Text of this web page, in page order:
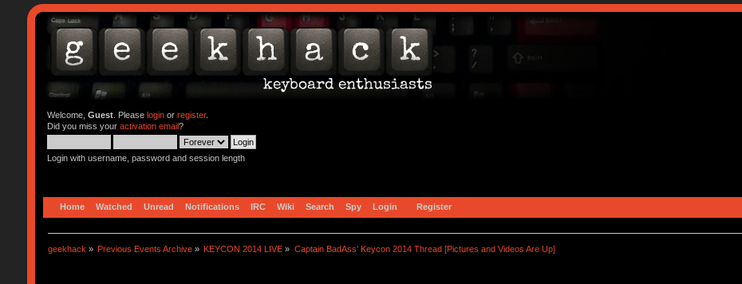
Welcome, Guest. Please loginor register.
Did you miss your activation email?
Login with username, password and session length
Home Watched Unread Notifications IRC Wiki Search Spy Login Register
geekhack » Previous Events Archive » KEYCON 2014 LIVE » Captain BadAss' Keycon 2014 Thread [Pictures and Videos Are Up]